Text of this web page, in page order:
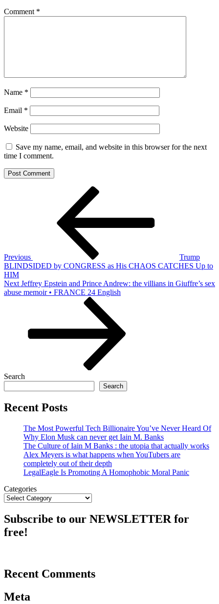
Comment *
Name *
Email *
Website
Save my name, email, and website in this browser for the next
time I comment.
Previous
Trump
BLINDSIDED by CONGRESS as His CHAOS CATCHES Up to
HIM
Next
Post
Next Jeffrey Epstein and Prince Andrew: the villians in Giuffre’s sex
abuse memoir • FRANCE 24 English
Search
Search
Recent Posts
The Most Powerful Tech Billionaire You’ve Never Heard Of
Why Elon Musk can never get Iain M. Banks
The Culture of Iain M Banks : the utopia that actually works
Alex Meyers is what happens when YouTubers are
completely out of their depth
LegalEagle Is Promoting A Homophobic Moral Panic
Categories
Subscribe to our NEWSLETTER for
free!
Recent Comments
Meta